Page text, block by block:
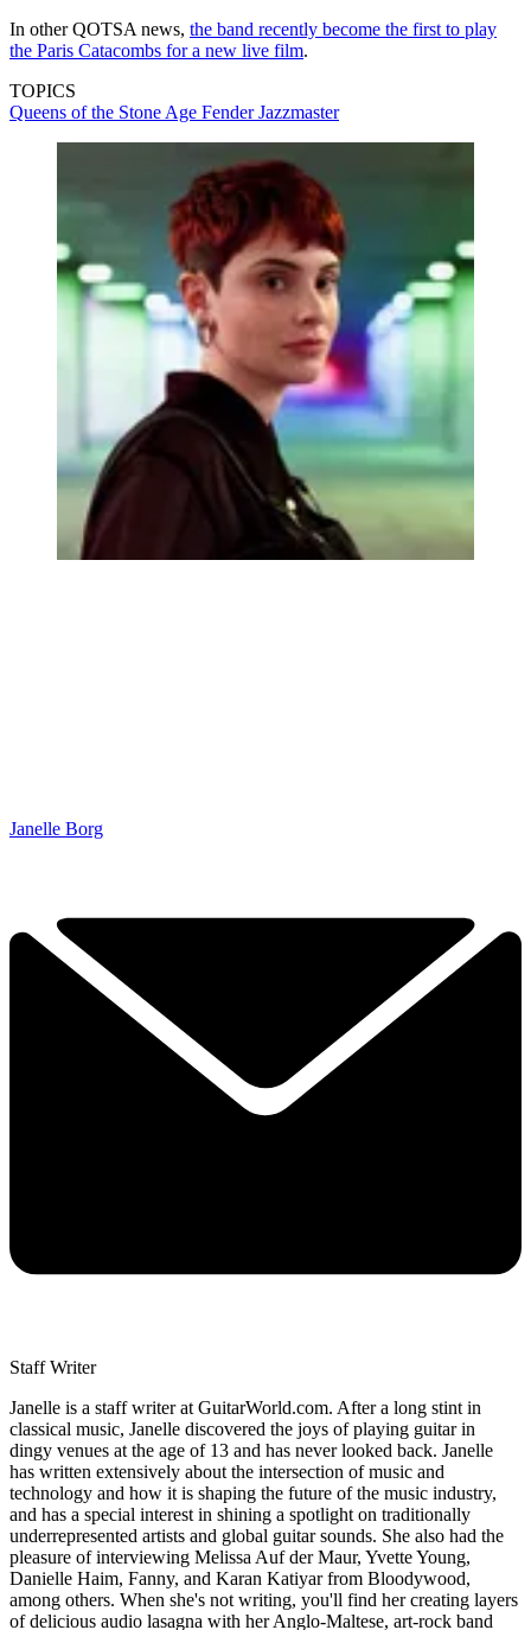
In other QOTSA news, the band recently become the first to play
the Paris Catacombs for a new live film.
TOPICS
Queens of the Stone Age Fender Jazzmaster
Janelle Borg
Staff Writer
Janelle is a staff writer at GuitarWorld.com. After a long stint in
classical music, Janelle discovered the joys of playing guitar in
dingy venues at the age of 13 and has never looked back. Janelle
has written extensively about the intersection of music and
technology and how it is shaping the future of the music industry,
and has a special interest in shining a spotlight on traditionally
underrepresented artists and global guitar sounds. She also had the
pleasure of interviewing Melissa Auf der Maur, Yvette Young,
Danielle Haim, Fanny, and Karan Katiyar from Bloodywood,
among others. When she's not writing, you'll find her creating layers
of delicious audio lasagna with her Anglo-Maltese, art-rock band